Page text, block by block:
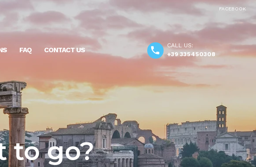
FACEBOOK
CALL US:
+39 335450308
FAQ CONTACT US
to go?